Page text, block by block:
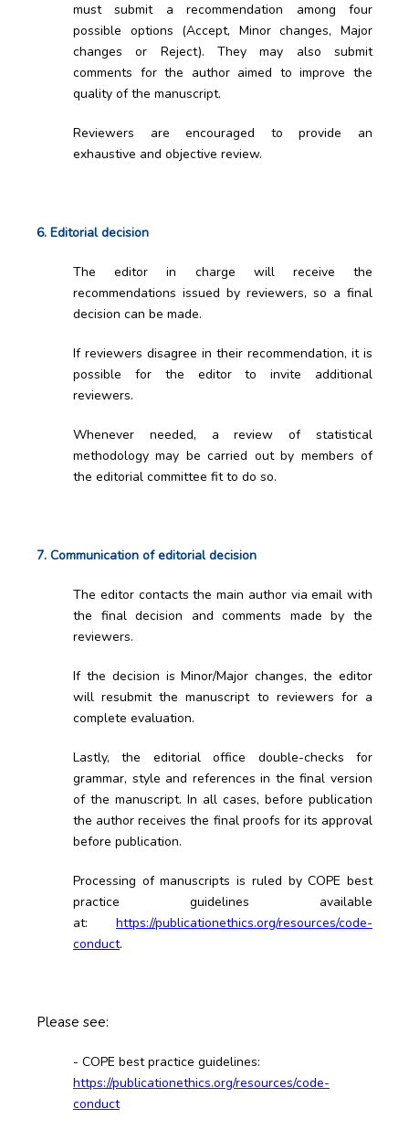
must submit a recommendation among four
possible options (Accept, Minor changes, Major
changes or Reject). They may also submit
comments for the author aimed to improve the
quality of the manuscript.
Reviewers are encouraged to provide an
exhaustive and objective review.
6. Editorial decision
The editor in charge will receive the
recommendations issued by reviewers, so a final
decision can be made.
If reviewers disagree in their recommendation, it is
possible for the editor to invite additional
reviewers.
Whenever needed, a review of statistical
methodology may be carried out by members of
the editorial committee fit to do so.
7. Communication of editorial decision
The editor contacts the main author via email with
the final decision and comments made by the
reviewers.
If the decision is Minor/Major changes, the editor
will resubmit the manuscript to reviewers for a
complete evaluation.
Lastly, the editorial office double-checks for
grammar, style and references in the final version
of the manuscript. In all cases, before publication
the author receives the final proofs for its approval
before publication.
Processing of manuscripts is ruled by COPE best
practice guidelines available
at: https://publicationethics.org/resources/code-
conduct.
Please see:
- COPE best practice guidelines:
https://publicationethics.org/resources/code-
conduct